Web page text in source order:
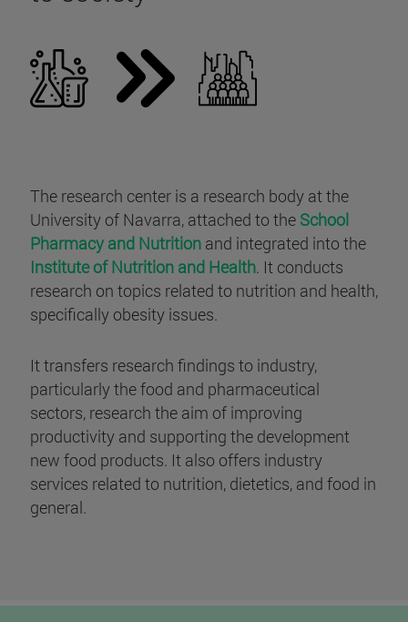
The research center is a research body at the
University of Navarra, attached to the School
Pharmacy and Nutrition and integrated into the
Institute of Nutrition and Health. It conducts
research on topics related to nutrition and health,
specifically obesity issues.
It transfers research findings to industry,
particularly the food and pharmaceutical
sectors, research the aim of improving
productivity and supporting the development
new food products. It also offers industry
services related to nutrition, dietetics, and food in
general.